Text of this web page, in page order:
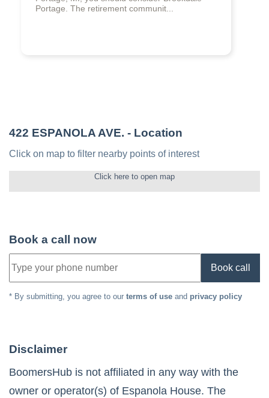
Portage. The retirement communit...
422 ESPANOLA AVE. - Location
Click on map to filter nearby points of interest
Click here to open map
Book a call now
Book call
* By submitting, you agree to our terms of use and privacy policy
Disclaimer
BoomersHub is not affiliated in any way with the
owner or operator(s) of Espanola House. The